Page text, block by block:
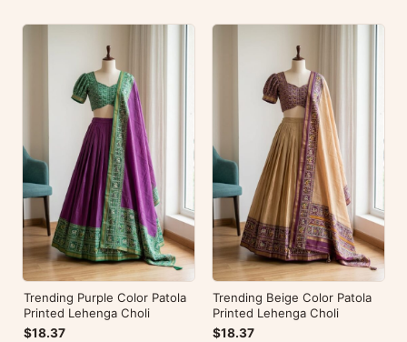
Trending Purple Color Patola
Printed Lehenga Choli
$18.37
Trending Beige Color Patola
Printed Lehenga Choli
$18.37